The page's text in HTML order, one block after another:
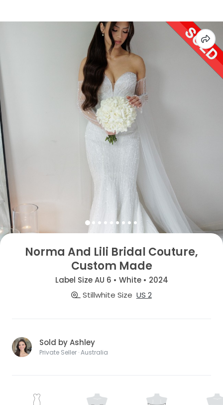
Norma And Lili Bridal Couture,
Custom Made
Label Size AU 6 • White • 2024
Stillwhite Size US 2
Sold by Ashley
Private Seller · Australia